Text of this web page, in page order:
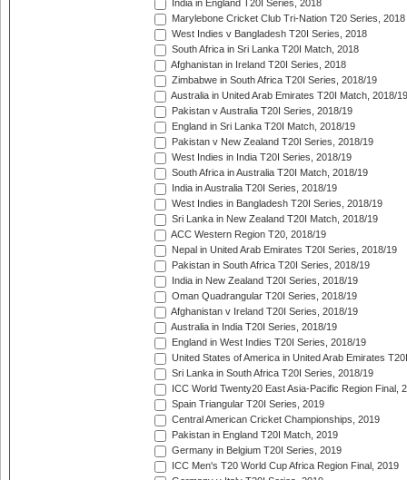
India in England T20I Series, 2018
Marylebone Cricket Club Tri-Nation T20 Series, 2018
West Indies v Bangladesh T20I Series, 2018
South Africa in Sri Lanka T20I Match, 2018
Afghanistan in Ireland T20I Series, 2018
Zimbabwe in South Africa T20I Series, 2018/19
Australia in United Arab Emirates T20I Match, 2018/19
Pakistan v Australia T20I Series, 2018/19
England in Sri Lanka T20I Match, 2018/19
Pakistan v New Zealand T20I Series, 2018/19
West Indies in India T20I Series, 2018/19
South Africa in Australia T20I Match, 2018/19
India in Australia T20I Series, 2018/19
West Indies in Bangladesh T20I Series, 2018/19
Sri Lanka in New Zealand T20I Match, 2018/19
ACC Western Region T20, 2018/19
Nepal in United Arab Emirates T20I Series, 2018/19
Pakistan in South Africa T20I Series, 2018/19
India in New Zealand T20I Series, 2018/19
Oman Quadrangular T20I Series, 2018/19
Afghanistan v Ireland T20I Series, 2018/19
Australia in India T20I Series, 2018/19
England in West Indies T20I Series, 2018/19
United States of America in United Arab Emirates
Sri Lanka in South Africa T20I Series, 2018/19
ICC World Twenty20 East Asia-Pacific Region Final,
Spain Triangular T20I Series, 2019
Central American Cricket Championships, 2019
Pakistan in England T20I Match, 2019
Germany in Belgium T20I Series, 2019
ICC Men's T20 World Cup Africa Region Final, 2019